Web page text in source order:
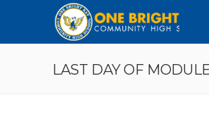
LAST DAY OF